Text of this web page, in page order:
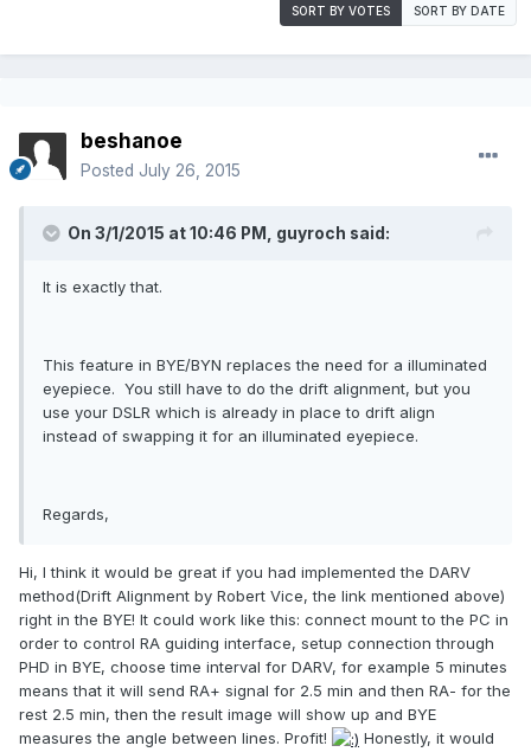
SORT BY VOTES SORT BY DATE
beshanoe
Posted July 26, 2015
On 3/1/2015 at 10:46 PM, guyroch said:
It is exactly that.
This feature in BYE/BYN replaces the need for a illuminated
eyepiece. You still have to do the drift alignment, but you
use your DSLR which is already in place to drift align
instead of swapping it for an illuminated eyepiece.
Regards,
Hi, I think it would be great if you had implemented the DARV
method(Drift Alignment by Robert Vice, the link mentioned above)
right in the BYE! It could work like this: connect mount to the PC in
order to control RA guiding interface, setup connection through
PHD in BYE, choose time interval for DARV, for example 5 minutes
means that it will send RA+ signal for 2.5 min and then RA- for the
rest 2.5 min, then the result image will show up and BYE
measures the angle between lines. Profit!
Honestly, it would